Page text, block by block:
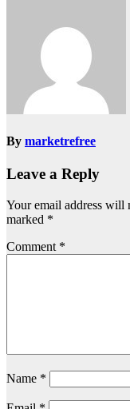
By marketrefree
Leave a Reply
Your email address will
marked *
Comment *
Name *